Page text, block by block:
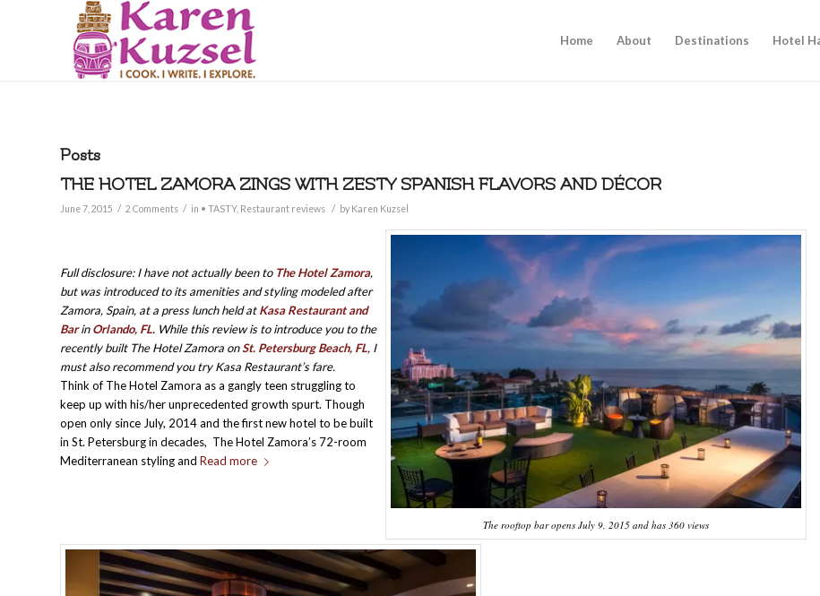
Home About Destinations Hotel
Posts
THE HOTEL ZAMORA ZINGS WITH ZESTY SPANISH FLAVORS AND DÉCOR
June 7, 2015 / 2 Comments / in • TASTY, Restaurant reviews / by Karen Kuzsel
The rooftop bar opens July 9, 2015 and has 360 views
Full disclosure: I have not actually been to The Hotel Zamora,
but was introduced to its amenities and styling modeled after
Zamora, Spain, at a press lunch held atKasa Restaurant and
BarinOrlando, FL. While this review is to introduce you to the
recently built The Hotel Zamora onSt. Petersburg Beach, FL, I
must also recommend you try Kasa Restaurant’s fare.
Think of The Hotel Zamora as a gangly teen struggling to
keep up with his/her unprecedented growth spurt. Though
open only since July, 2014 and the first new hotel to be built
in St. Petersburg in decades, The Hotel Zamora’s 72-room
Mediterranean styling and Read more